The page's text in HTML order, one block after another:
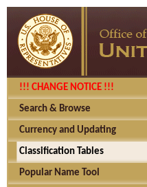
!!! CHANGE NOTICE !!!
Search & Browse
Currency and Updating
Classification Tables
Popular Name Tool